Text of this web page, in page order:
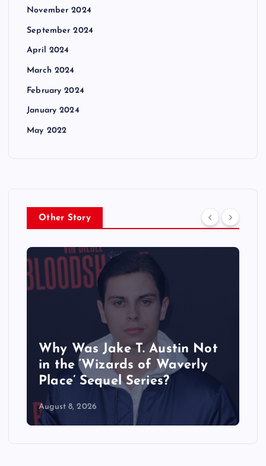
November 2024
September 2024
April 2024
March 2024
February 2024
January 2024
May 2022
Other Story
Why Was Jake T. Austin Not
in the ‘Wizards of Waverly
Place’ Sequel Series?
August 8, 2026